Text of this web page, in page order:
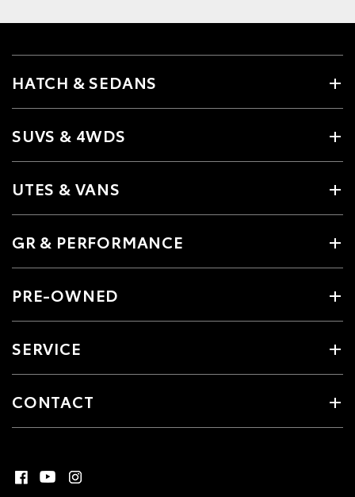
HATCH & SEDANS
SUVS & 4WDS
UTES & VANS
GR & PERFORMANCE
PRE-OWNED
SERVICE
CONTACT